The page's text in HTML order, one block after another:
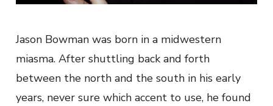
Jason Bowman was born in a midwestern
miasma. After shuttling back and forth
between the north and the south in his early
years, never sure which accent to use, he found